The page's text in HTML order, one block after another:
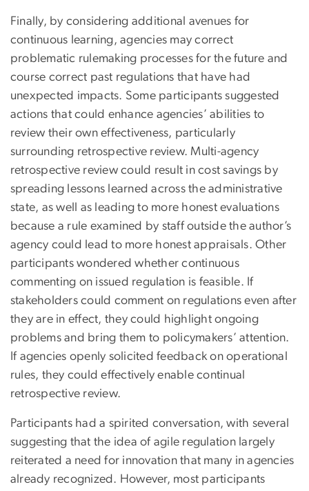
Finally, by considering additional avenues for
continuous learning, agencies may correct
problematic rulemaking processes for the future and
course correct past regulations that have had
unexpected impacts. Some participants suggested
actions that could enhance agencies’ abilities to
review their own effectiveness, particularly
surrounding retrospective review. Multi-agency
retrospective review could result in cost savings by
spreading lessons learned across the administrative
state, as well as leading to more honest evaluations
because a rule examined by staff outside the author’s
agency could lead to more honest appraisals. Other
participants wondered whether continuous
commenting on issued regulation is feasible. If
stakeholders could comment on regulations even after
they are in effect, they could highlight ongoing
problems and bring them to policymakers’ attention.
If agencies openly solicited feedback on operational
rules, they could effectively enable continual
retrospective review.
Participants had a spirited conversation, with several
suggesting that the idea of agile regulation largely
reiterated a need for innovation that many in agencies
already recognized. However, most participants